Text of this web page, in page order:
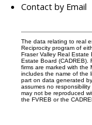
Contact by Email
The data relating to real
Reciprocity program of
Fraser Valley Real Estate
Estate Board (CADREB).
firms are marked with
includes the name of the
part on data generated
assumes no
may not be reproduced
the FVREB or the